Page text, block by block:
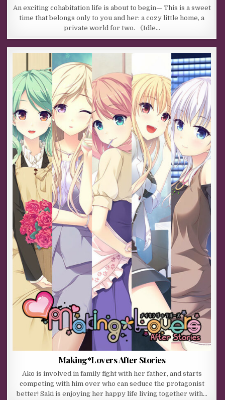
An exciting cohabitation life is about to begin— This is a sweet
time that belongs only to you and her: a cozy little home, a
private world for two. 《Idle…
Making*Lovers After Stories
Ako is involved in family fight with her father, and starts
competing with him over who can seduce the protagonist
better! Saki is enjoying her happy life living together with…